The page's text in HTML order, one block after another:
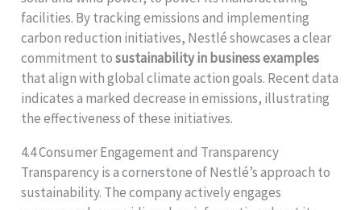
facilities. By tracking emissions and implementing
carbon reduction initiatives, Nestlé showcases a clear
commitment tosustainability in business examples
that align with global climate action goals. Recent data
indicates a marked decrease in emissions, illustrating
the effectiveness of these initiatives.
4.4 Consumer Engagement and Transparency
Transparency is a cornerstone of Nestlé’s approach to
sustainability. The company actively engages